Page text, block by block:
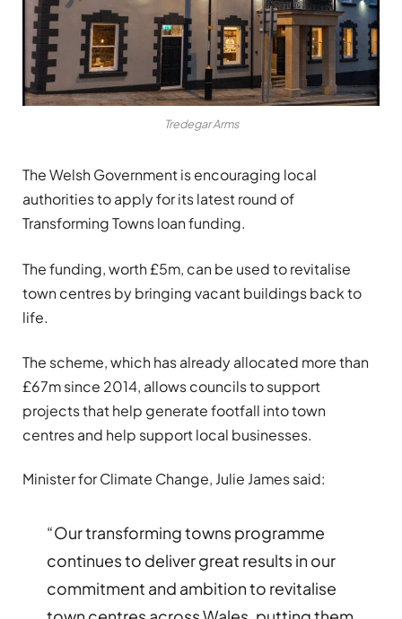
Tredegar Arms
The Welsh Government is encouraging local
authorities to apply for its latest round of
Transforming Towns loan funding.
The funding, worth £5m, can be used to revitalise
town centres by bringing vacant buildings back to
life.
The scheme, which has already allocated more than
£67m since 2014, allows councils to support
projects that help generate footfall into town
centres and help support local businesses.
Minister for Climate Change, Julie James said:
“Our transforming towns programme
continues to deliver great results in our
commitment and ambition to revitalise